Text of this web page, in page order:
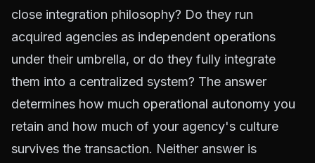
close integration philosophy? Do they run
acquired agencies as independent operations
under their umbrella, or do they fully integrate
them into a centralized system? The answer
determines how much operational autonomy you
retain and how much of your agency's culture
survives the transaction. Neither answer is